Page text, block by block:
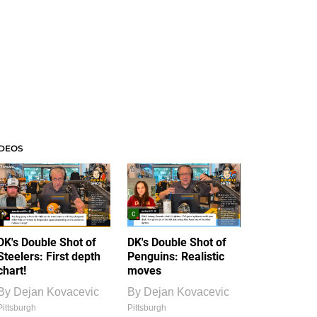
Double Shot of
First depth
Dejan Kovacevic
DK's Double Shot of
Penguins: Realistic
moves
By Dejan Kovacevic
Pittsburgh